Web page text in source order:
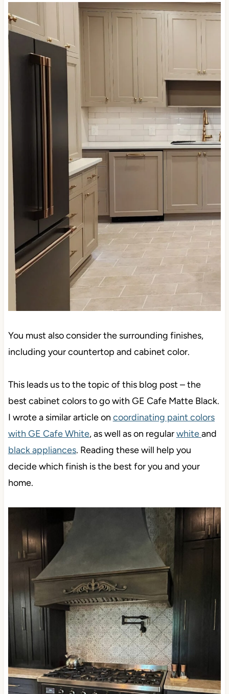
You must also consider the surrounding finishes,
including your countertop and cabinet color.
This leads us to the topic of this blog post – the
best cabinet colors to go with GE Cafe Matte Black.
I wrote a similar article on coordinating paint colors
with GE Cafe White, as well as on regularwhiteand
black appliances. Reading these will help you
decide which finish is the best for you and your
home.